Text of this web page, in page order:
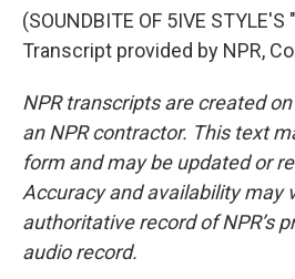
(SOUNDBITE OF 5IVE STYLE'S
Transcript provided by NPR,
NPR transcripts are created
an NPR contractor. This text
form and may be updated or
Accuracy and availability may
authoritative record of NPR’s
audio record.